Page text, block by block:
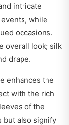
intricate
while
occasions.
overall look; silk
drape.
enhances the
with the rich
of the
but also signify